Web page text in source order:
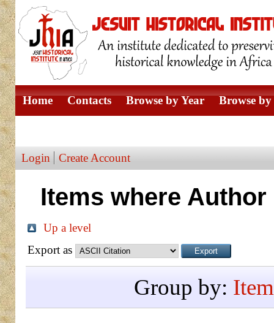
Home Contacts Browse by Year Browse
Login Create Account
Items where
Up a level
Export as
Group by: